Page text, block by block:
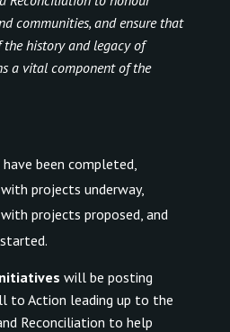
communities, and ensure that
history and legacy of
a vital component of the
been completed,
projects underway,
projects proposed, and
will be posting
to Action leading up to the
Reconciliation to help